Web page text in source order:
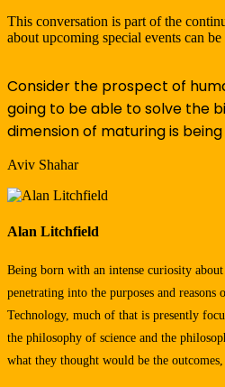
This conversation is part of the
about upcoming special events can
Consider the prospect of
going to be able to solve the
dimension of maturing is
Aviv Shahar
Alan Litchfield
Being born with an intense curiosity
penetrating into the purposes and
Technology, much of that is presently
the philosophy of science and the
what they thought would be the